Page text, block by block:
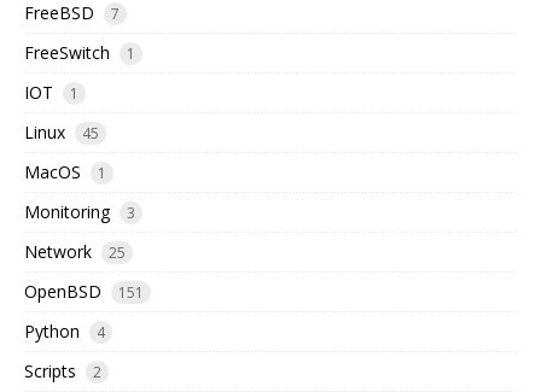
FreeBSD 7
FreeSwitch 1
IOT 1
Linux 45
MacOS 1
Monitoring 3
Network 25
OpenBSD 151
Python 4
Scripts 2